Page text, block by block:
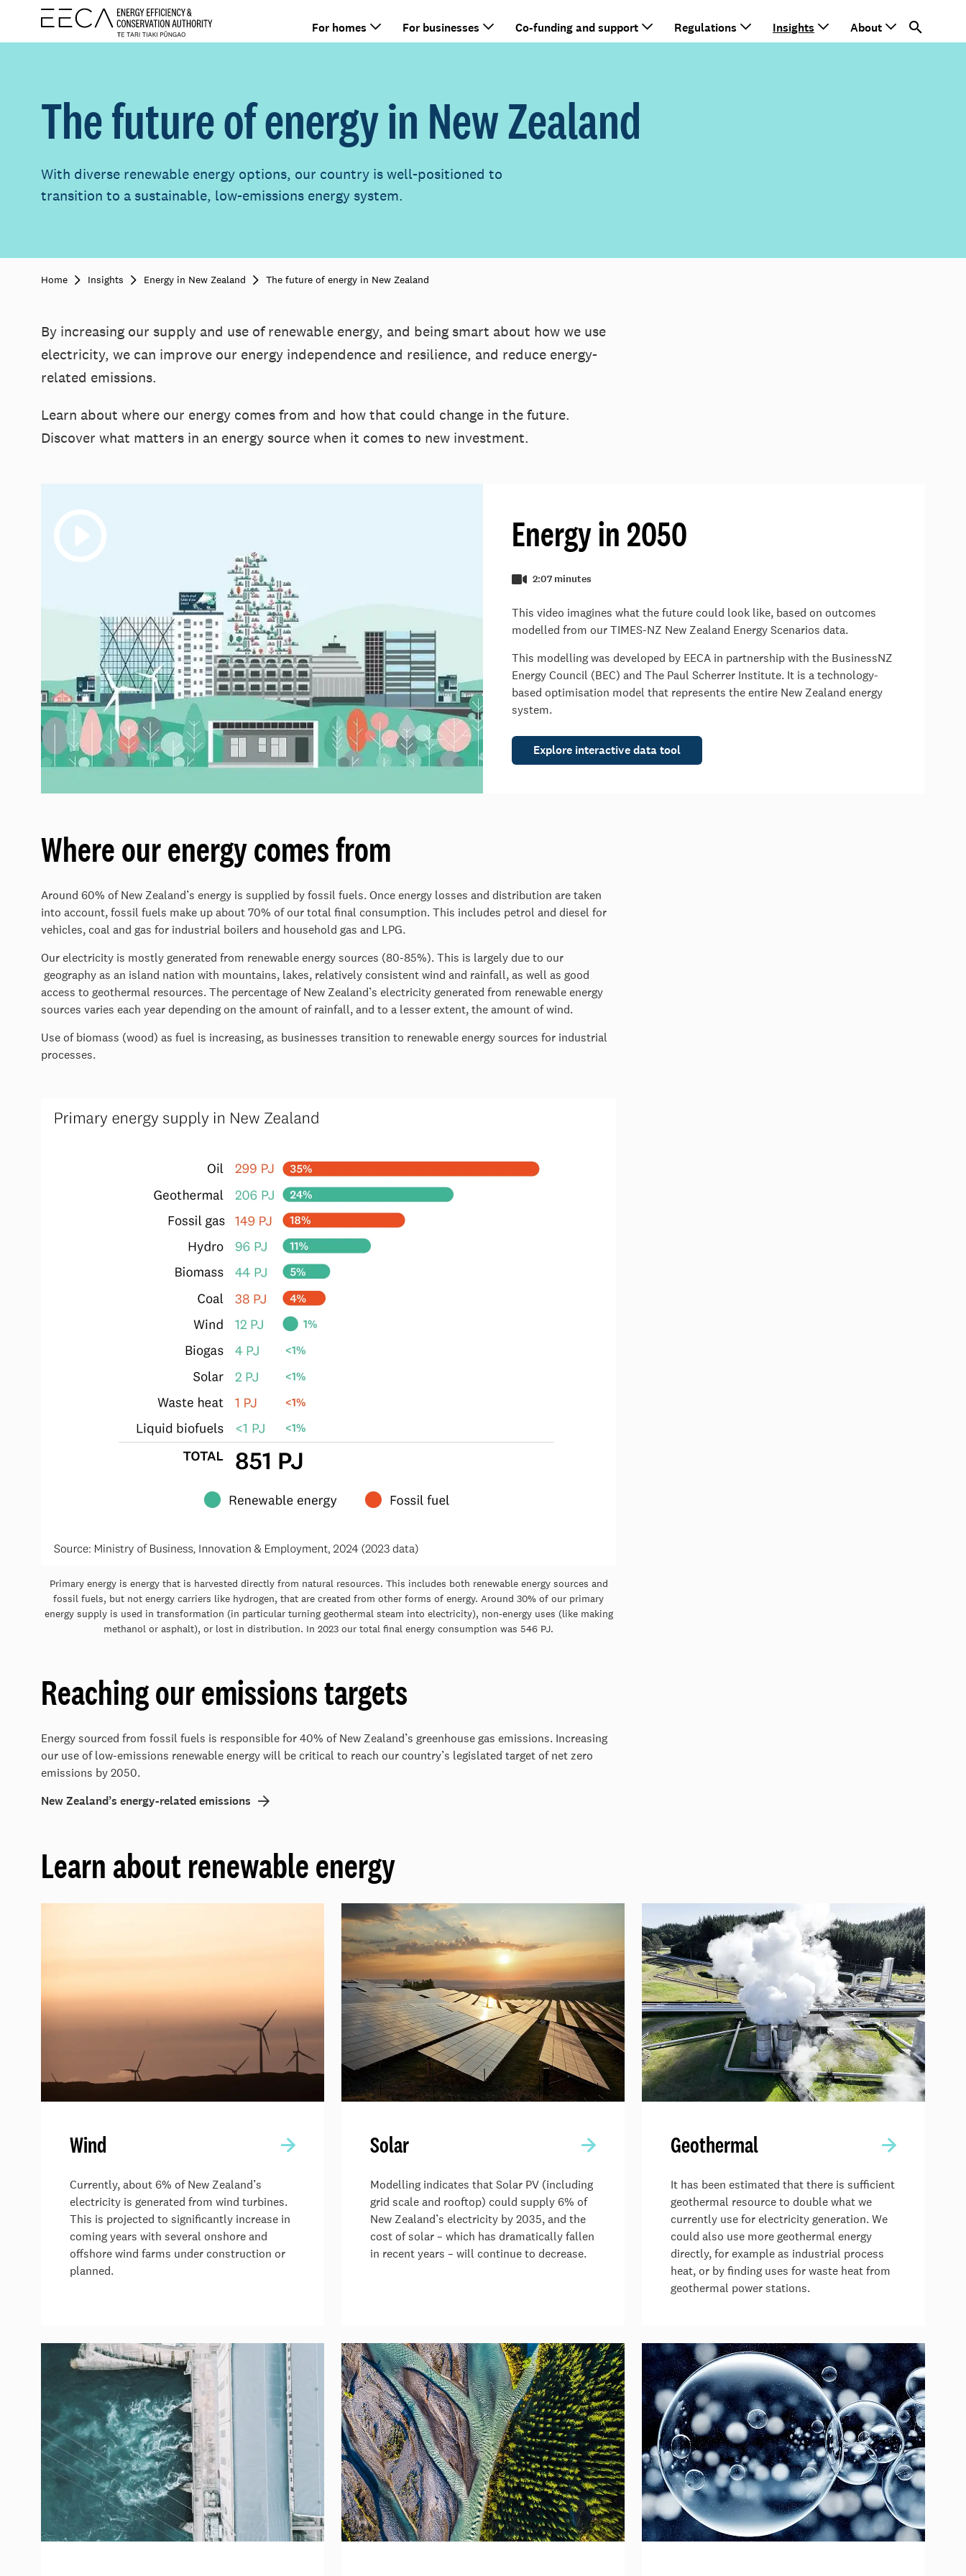
For homes For businesses Co-funding and support Regulations Insights About
The future of energy in New Zealand
With diverse renewable energy options, our country is well-positioned to
transition to a sustainable, low-emissions energy system.
Home Insights Energy in New Zealand The future of energy in New Zealand
By increasing our supply and use of renewable energy, and being smart about how we use
electricity, we can improve our energy independence and resilience, and reduce energy-
related emissions.
Learn about where our energy comes from and how that could change in the future.
Discover what matters in an energy source when it comes to new investment.
Energy in 2050
2:07 minutes
This video imagines what the future could look like, based on outcomes
modelled from our TIMES-NZ New Zealand Energy Scenarios data.
This modelling was developed by EECA in partnership with the BusinessNZ
Energy Council (BEC) and The Paul Scherrer Institute. It is a technology-
based optimisation model that represents the entire New Zealand energy
system.
Explore interactive data tool
Where our energy comes from
Around 60% of New Zealand’s energy is supplied by fossil fuels. Once energy losses and distribution are taken
into account, fossil fuels make up about 70% of our total final consumption. This includes petrol and diesel for
vehicles, coal and gas for industrial boilers and household gas and LPG.
Our electricity is mostly generated from renewable energy sources (80-85%). This is largely due to our
geography as an island nation with mountains, lakes, relatively consistent wind and rainfall, as well as good
access to geothermal resources. The percentage of New Zealand’s electricity generated from renewable energy
sources varies each year depending on the amount of rainfall, and to a lesser extent, the amount of wind.
Use of biomass (wood) as fuel is increasing, as businesses transition to renewable energy sources for industrial
processes.
Primary energy is energy that is harvested directly from natural resources. This includes both renewable energy sources and
fossil fuels, but not energy carriers like hydrogen, that are created from other forms of energy. Around 30% of our primary
energy supply is used in transformation (in particular turning geothermal steam into electricity), non-energy uses (like making
methanol or asphalt), or lost in distribution. In 2023 our total final energy consumption was 546 PJ.
Reaching our emissions targets
Energy sourced from fossil fuels is responsible for 40% of New Zealand’s greenhouse gas emissions. Increasing
our use of low-emissions renewable energy will be critical to reach our country’s legislated target of net zero
emissions by 2050.
New Zealand’s energy-related emissions
Learn about renewable energy
Wind
Currently, about 6% of New Zealand’s
electricity is generated from wind turbines.
This is projected to significantly increase in
coming years with several onshore and
offshore wind farms under construction or
planned.
Solar
Modelling indicates that Solar PV (including
grid scale and rooftop) could supply 6% of
New Zealand’s electricity by 2035, and the
cost of solar – which has dramatically fallen
in recent years – will continue to decrease.
Geothermal
It has been estimated that there is sufficient
geothermal resource to double what we
currently use for electricity generation. We
could also use more geothermal energy
directly, for example as industrial process
heat, or by finding uses for waste heat from
geothermal power stations.